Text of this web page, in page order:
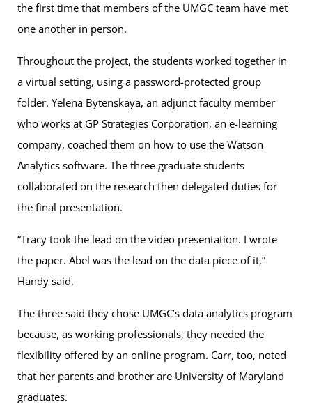
the first time that members of the UMGC team have met
one another in person.
Throughout the project, the students worked together in
a virtual setting, using a password-protected group
folder. Yelena Bytenskaya, an adjunct faculty member
who works at GP Strategies Corporation, an e-learning
company, coached them on how to use the Watson
Analytics software. The three graduate students
collaborated on the research then delegated duties for
the final presentation.
“Tracy took the lead on the video presentation. I wrote
the paper. Abel was the lead on the data piece of it,”
Handy said.
The three said they chose UMGC’s data analytics program
because, as working professionals, they needed the
flexibility offered by an online program. Carr, too, noted
that her parents and brother are University of Maryland
graduates.